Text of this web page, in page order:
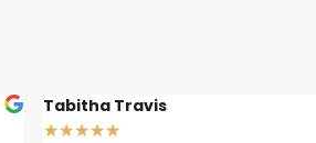
Tabitha Travis
★★★★